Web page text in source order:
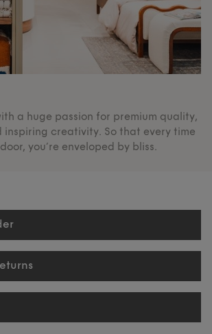
a huge passion for premium quality,
inspiring creativity. So that every time
you’re enveloped by bliss.